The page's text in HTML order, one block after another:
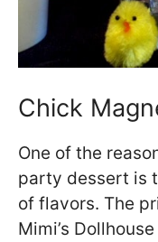
Chick
One of the
party dessert is
of flavors. The
Mimi’s